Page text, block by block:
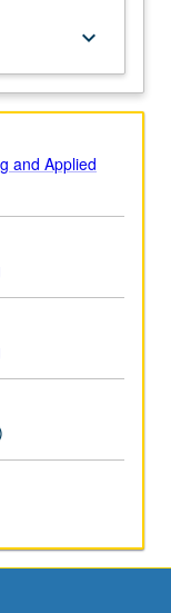
keyboard_arrow_down
and Applied